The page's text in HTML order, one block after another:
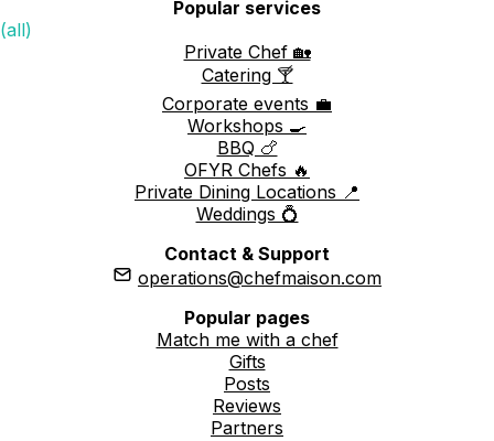
Popular services
(all)
Private Chef 🏡
Catering 🍸
Corporate events 💼
Workshops 🍳
BBQ 🍗
OFYR Chefs 🔥
Private Dining Locations 📍
Weddings 💍
Contact & Support
operations@chefmaison.com
Popular pages
Match me with a chef
Gifts
Posts
Reviews
Partners